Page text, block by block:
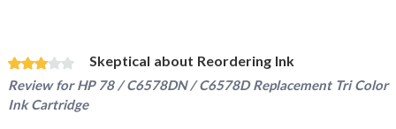
Skeptical about Reordering Ink
Review forHP 78 / C6578DN / C6578D Replacement Tri Color
Ink Cartridge